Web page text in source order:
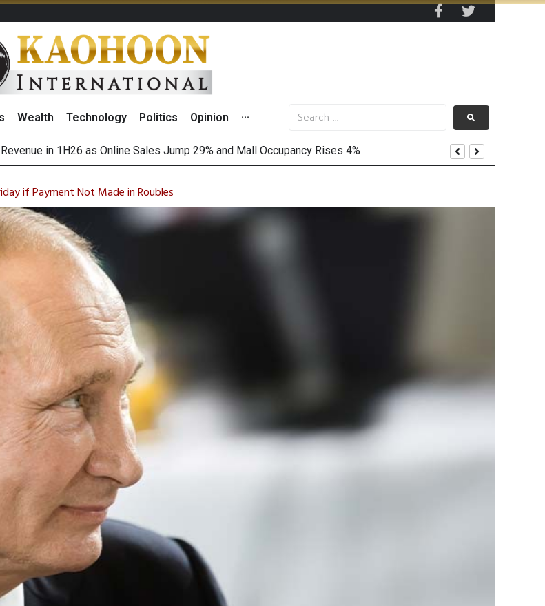
Wealth Technology Politics Opinion ···
in 1H26 as Online Sales Jump 29% and Mall Occupancy Rises 4%
on 7 August 2026 by Investor Types
Food Business
if Payment Not Made in Roubles